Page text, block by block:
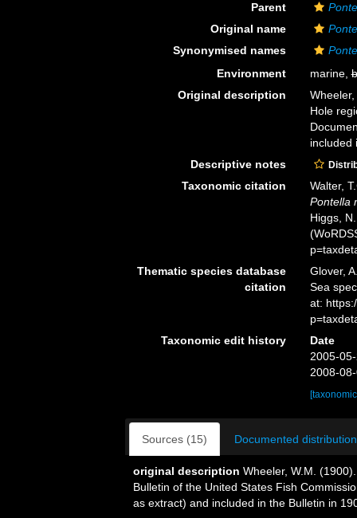
Parent
Original name
Synonymised names
Environment
marine,
Original description
Hole
included
Descriptive notes
Taxonomic citation
Walter,
Pontella
Higgs,
Thematic species database
citation
Glover,
Sea
at:
Taxonomic edit history
Date
2005-
2008-
Sources (15) Documented
original description Wheeler, W.M.
Bulletin of the United States Fish
as extract) and included in the Bulletin in